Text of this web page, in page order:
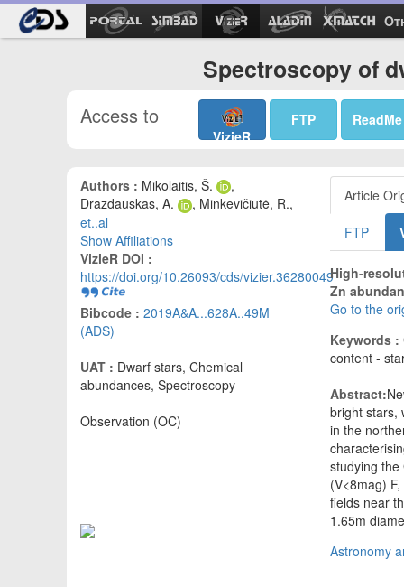
Spectroscopy of
Access to
VizieR
FTP ReadMe
Authors : Mikolaitis, Š.
,
Drazdauskas, A.
, Minkevičiūtė, R.,
et..al
Show Affiliations
VizieR DOI :
https://doi.org/10.26093/cds/vizier.36280049
Bibcode : 2019A&A...628A..49M
(ADS)
UAT : Dwarf stars, Chemical
abundances, Spectroscopy
Observation (OC)
Article
FTP
High-
Zn
Go to the
Keywords :
content -
Abstract:
bright stars,
in the
studying the
(V<8mag)
fields near
1.65m
Astronomy